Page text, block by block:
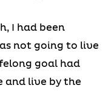
I had been
not going to live
goal had
and live by the